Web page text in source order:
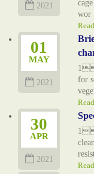
2021
wor
01
MAY
2021
for
30
APR
2021
1